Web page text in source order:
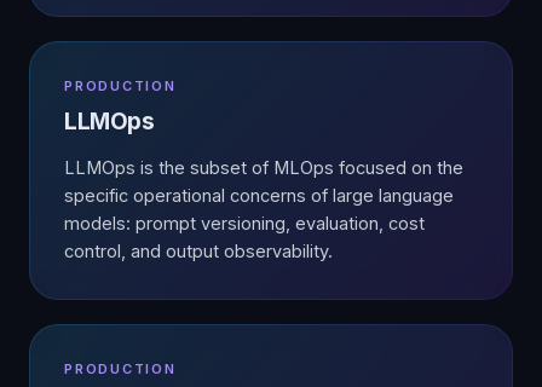
PRODUCTION
LLMOps
LLMOps is the subset of MLOps focused on the
specific operational concerns of large language
models: prompt versioning, evaluation, cost
control, and output observability.
PRODUCTION